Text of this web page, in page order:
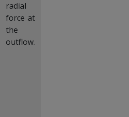
radial
force at
the
outflow.